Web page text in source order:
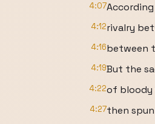
4:07
4:12rivalry
4:16between
4:19But the
4:22of bloody
4:27then